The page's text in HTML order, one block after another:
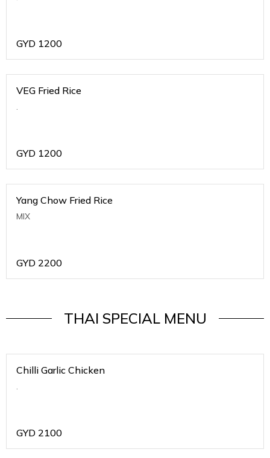
GYD 1200
VEG Fried Rice
.
GYD 1200
Yang Chow Fried Rice
MIX
GYD 2200
THAI SPECIAL MENU
Chilli Garlic Chicken
.
GYD 2100